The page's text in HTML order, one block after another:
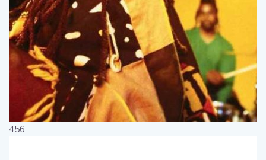
456